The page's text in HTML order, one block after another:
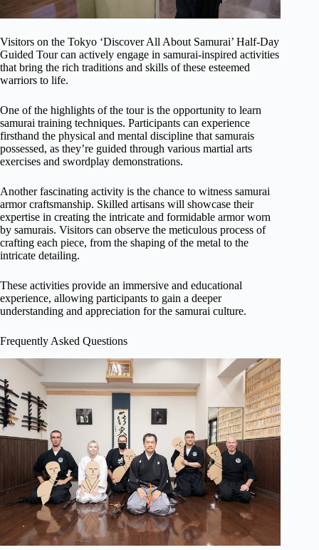
Visitors on the Tokyo ‘Discover All About Samurai’ Half-Day
Guided Tour can actively engage in samurai-inspired activities
that bring the rich traditions and skills of these esteemed
warriors to life.
One of the highlights of the tour is the opportunity to learn
samurai training techniques. Participants can experience
firsthand the physical and mental discipline that samurais
possessed, as they’re guided through various martial arts
exercises and swordplay demonstrations.
Another fascinating activity is the chance to witness samurai
armor craftsmanship. Skilled artisans will showcase their
expertise in creating the intricate and formidable armor worn
by samurais. Visitors can observe the meticulous process of
crafting each piece, from the shaping of the metal to the
intricate detailing.
These activities provide an immersive and educational
experience, allowing participants to gain a deeper
understanding and appreciation for the samurai culture.
Frequently Asked Questions